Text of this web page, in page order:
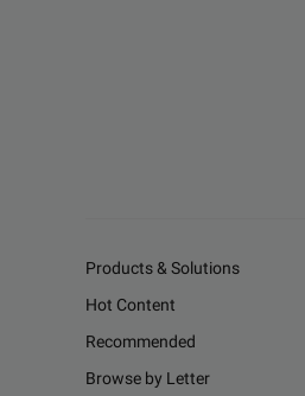
Products & Solutions
Hot Content
Recommended
Browse by Letter